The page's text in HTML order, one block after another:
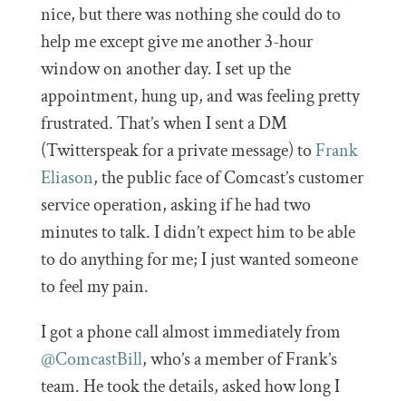
nice, but there was nothing she could do to
help me except give me another 3-hour
window on another day. I set up the
appointment, hung up, and was feeling pretty
frustrated. That’s when I sent a DM
(Twitterspeak for a private message) toFrank
Eliason, the public face of Comcast’s customer
service operation, asking if he had two
minutes to talk. I didn’t expect him to be able
to do anything for me; I just wanted someone
to feel my pain.
I got a phone call almost immediately from
@ComcastBill, who’s a member of Frank’s
team. He took the details, asked how long I